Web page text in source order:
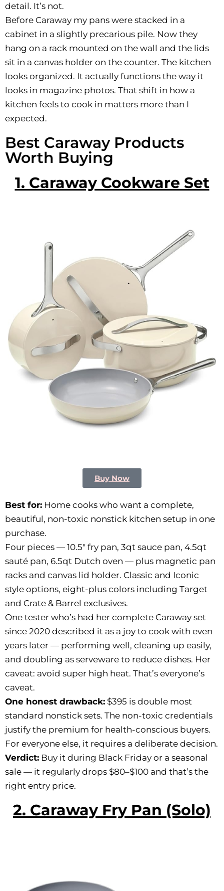
detail. It’s not.
Before Caraway my pans were stacked in a
cabinet in a slightly precarious pile. Now they
hang on a rack mounted on the wall and the lids
sit in a canvas holder on the counter. The kitchen
looks organized. It actually functions the way it
looks in magazine photos. That shift in how a
kitchen feels to cook in matters more than I
expected.
Best Caraway Products
Worth Buying
1. Caraway Cookware Set
Buy Now
Best for: Home cooks who want a complete,
beautiful, non-toxic nonstick kitchen setup in one
purchase.
Four pieces — 10.5″ fry pan, 3qt sauce pan, 4.5qt
sauté pan, 6.5qt Dutch oven — plus magnetic pan
racks and canvas lid holder. Classic and Iconic
style options, eight-plus colors including Target
and Crate & Barrel exclusives.
One tester who’s had her complete Caraway set
since 2020 described it as a joy to cook with even
years later — performing well, cleaning up easily,
and doubling as serveware to reduce dishes. Her
caveat: avoid super high heat. That’s everyone’s
caveat.
One honest drawback: $395 is double most
standard nonstick sets. The non-toxic credentials
justify the premium for health-conscious buyers.
For everyone else, it requires a deliberate decision.
Verdict: Buy it during Black Friday or a seasonal
sale — it regularly drops $80–$100 and that’s the
right entry price.
2. Caraway Fry Pan (Solo)